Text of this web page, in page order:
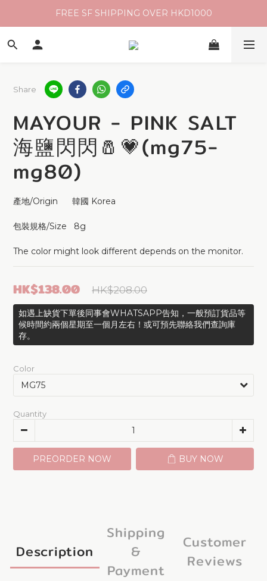
FREE SF SHIPPING OVER HKD1000
Share
MAYOUR - PINK SALT
海鹽閃閃🧂💗(mg75-
mg80)
產地/Origin      韓國 Korea
包裝規格/Size   8g
The color might look different depends on the monitor.
HK$208.00
HK$138.00
如遇上缺貨下單後同事會WHATSAPP告知，一般預訂貨品等
候時間約兩個星期至一個月左右！或可預先聯絡我們查詢庫
存。
Color
Quantity
PREORDER NOW BUY NOW
Description
Shipping
&
Payment
Customer
Reviews